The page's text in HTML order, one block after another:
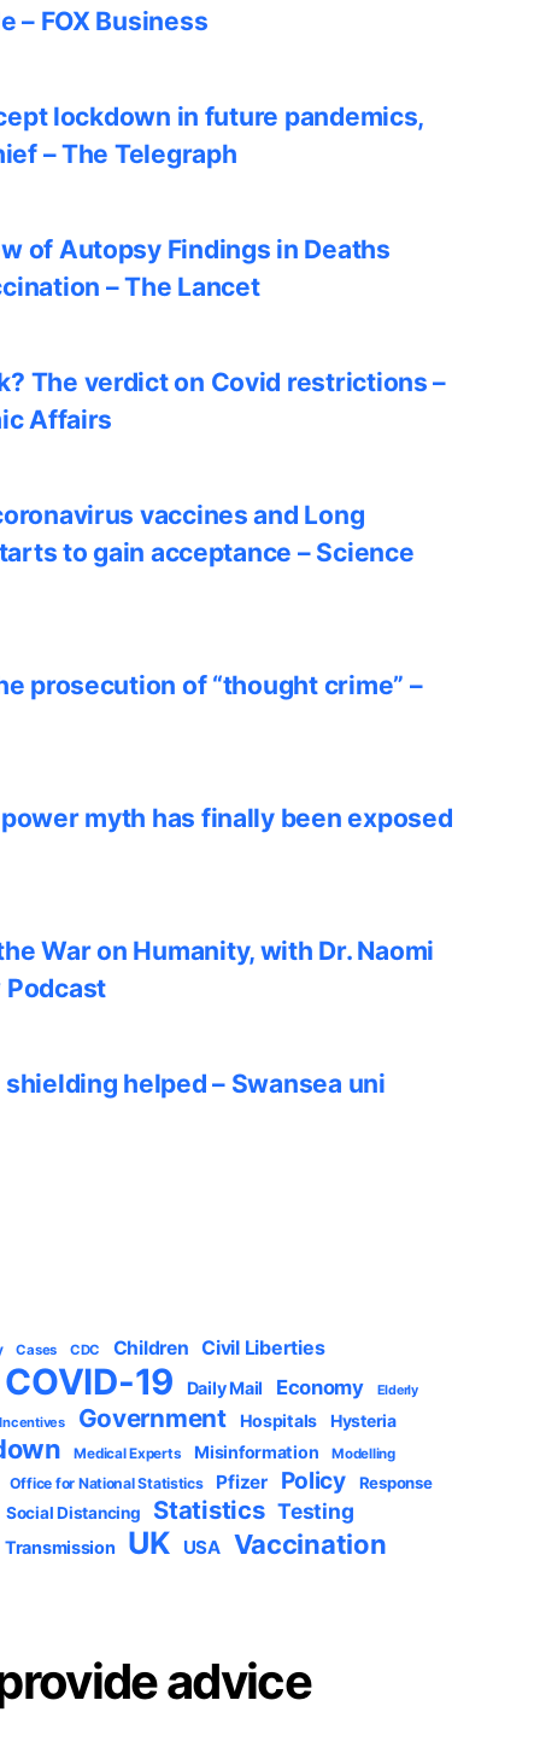
– FOX Business
lockdown in future pandemics,
– The Telegraph
of Autopsy Findings in Deaths
– The Lancet
The verdict on Covid restrictions –
Affairs
vaccines and Long
to gain acceptance – Science
prosecution of “thought crime” –
myth has finally been exposed
War on Humanity, with Dr. Naomi
helped – Swansea uni
Cases CDC Children Civil Liberties
COVID-19 Daily Mail Economy Elderly
Government Hospitals Hysteria
Medical Experts Misinformation
Modelling
Office for National Statistics Pfizer Policy Response
Social Distancing Statistics Testing
Transmission UK USA Vaccination
advice